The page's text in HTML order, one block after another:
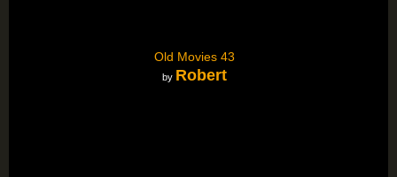
Old Movies 43
by Robert